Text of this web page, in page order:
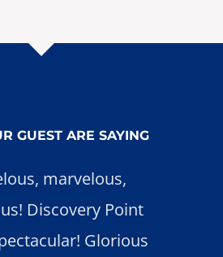
GUEST ARE SAYING
marvelous,
Discovery Point
Glorious